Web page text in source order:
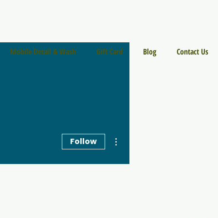
Mobile Detail & Wash Gift Card Blog Contact Us
Follow